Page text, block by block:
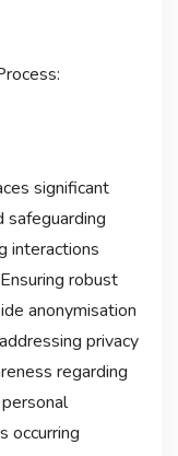
significant
safeguarding
interactions
robust
anonymisation
privacy
regarding
occurring